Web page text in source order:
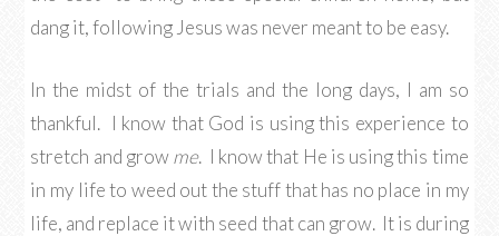
dang it, following Jesus was never meant to be easy.
In the midst of the trials and the long days, I am so
thankful. I know that God is using this experience to
stretch and growme. I know that He is using this time
in my life to weed out the stuff that has no place in my
life, and replace it with seed that can grow. It is during